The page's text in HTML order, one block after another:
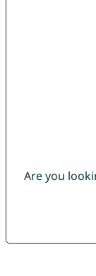
Are you